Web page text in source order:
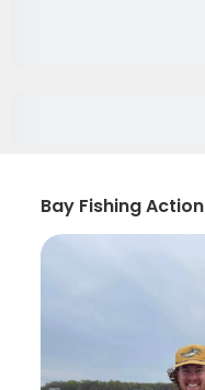
Bay Fishing Action